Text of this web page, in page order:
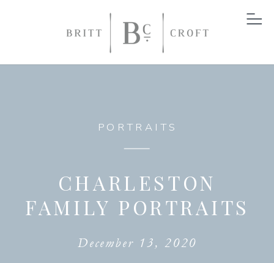
PORTRAITS
CHARLESTON
FAMILY PORTRAITS
December 13, 2020